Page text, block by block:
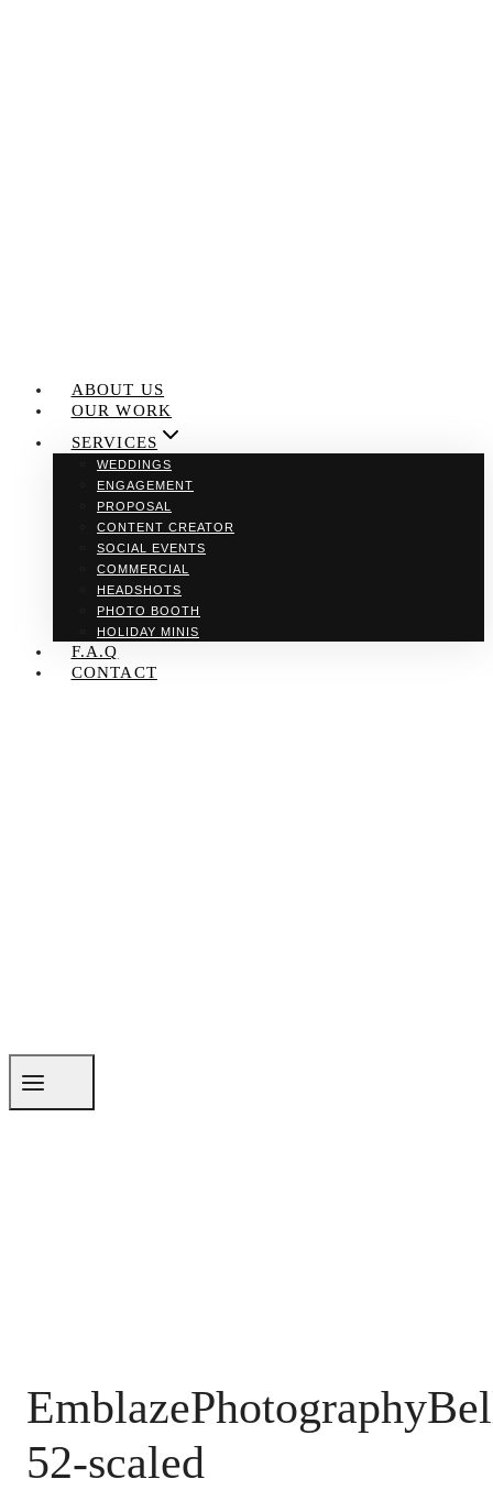
ABOUT US
OUR WORK
SERVICES
WEDDINGS
ENGAGEMENT
PROPOSAL
CONTENT CREATOR
SOCIAL EVENTS
COMMERCIAL
HEADSHOTS
PHOTO BOOTH
HOLIDAY MINIS
F.A.Q
CONTACT
52-scaled